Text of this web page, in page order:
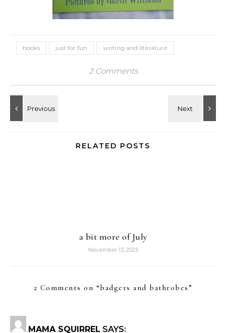
books just for fun writing and literature
2 Comments
RELATED POSTS
a bit more of July
November 13, 2025
2 Comments on “badgers and bathrobes ”
MAMA SQUIRREL SAYS: